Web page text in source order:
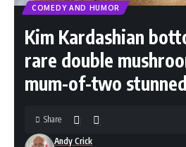
COMEDY AND HUMOR
Kim Kardashian
rare double
mum-of-two stunned
Andy Crick
Share